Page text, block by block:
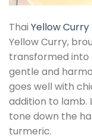
Thai Yellow Curry
Yellow Curry,
transformed into
gentle and
goes well with
addition to lamb.
tone down the
turmeric.